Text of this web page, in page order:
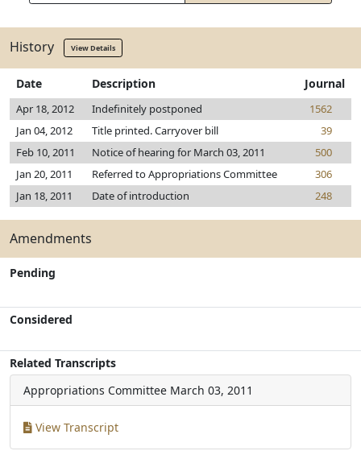
History View Details
Date Description Journal
Apr 18, 2012 Indefinitely postponed
1562
Jan 04, 2012
Title printed. Carryover bill
39
Feb 10, 2011
Notice of hearing for March 03, 2011
500
Jan 20, 2011
Referred to Appropriations Committee
306
Jan 18, 2011
Date of introduction 248
Amendments
Pending
Considered
Related Transcripts
Appropriations Committee March 03, 2011
View Transcript